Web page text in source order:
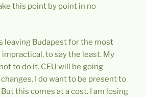
this point by point in no
leaving Budapest for the most
to say the least. My
to do it. CEU will be going
I do want to be present to
this comes at a cost. I am losing